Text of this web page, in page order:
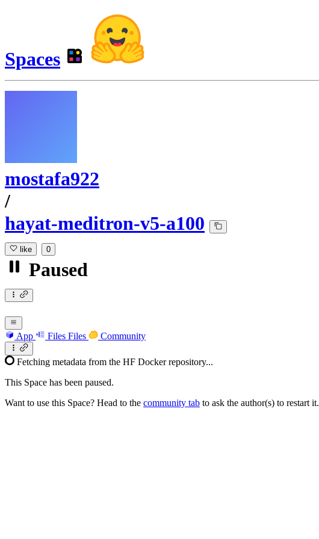
Spaces
mostafa922
/
hayat-meditron-v5-a100
like 0
Paused
App Files Files Community
Fetching metadata from the HF Docker repository...
This Space has been paused.
Want to use this Space? Head to the community tab to ask the author(s) to restart it.